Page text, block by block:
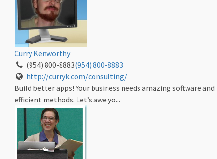
Curry Kenworthy
(954) 800-8883(954) 800-8883
http://curryk.com/consulting/
Build better apps! Your business needs amazing software and
efficient methods. Let’s awe yo...